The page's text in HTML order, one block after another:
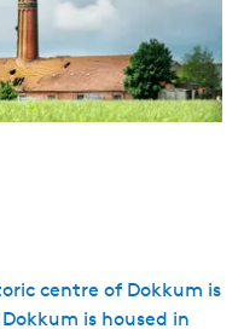
centre of Dokkum is
is housed in